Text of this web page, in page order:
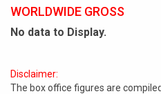
WORLDWIDE GROSS
No data to Display.
Disclaimer:
The box office figures are